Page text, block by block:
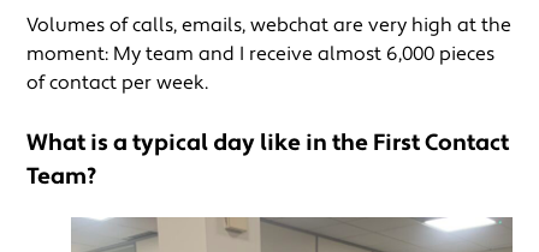
Volumes of calls, emails, webchat are very high at the
moment: My team and I receive almost 6,000 pieces
of contact per week.
What is a typical day like in the First Contact
Team?